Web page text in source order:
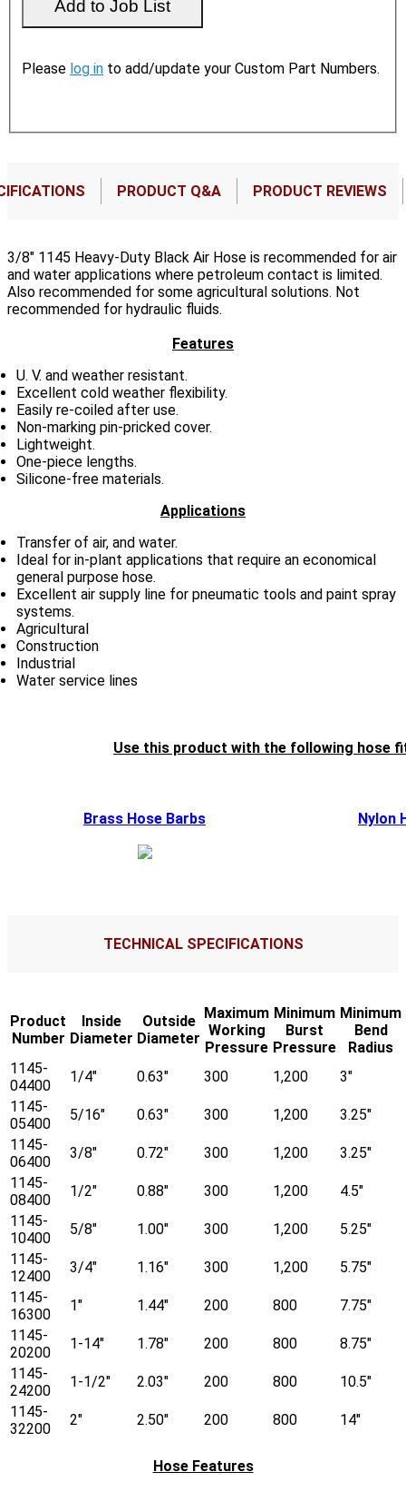
Please log in to add/update your Custom Part Numbers.
PRODUCT Q&A PRODUCT REVIEWS
3/8" 1145 Heavy-Duty Black Air Hose is recommended for air
and water applications where petroleum contact is limited.
Also recommended for some agricultural solutions. Not
recommended for hydraulic fluids.
Features
U. V. and weather resistant.
Excellent cold weather flexibility.
Easily re-coiled after use.
Non-marking pin-pricked cover.
Lightweight.
One-piece lengths.
Silicone-free materials.
Applications
Transfer of air, and water.
Ideal for in-plant applications that require an economical
general purpose hose.
Excellent air supply line for pneumatic tools and paint spray
systems.
Agricultural
Construction
Industrial
Water service lines
Use this product with the following hose
Brass Hose Barbs Nylon
TECHNICAL SPECIFICATIONS
Product
Number
Inside
Diameter
Outside
Diameter
Maximum
Working
Pressure
Minimum
Burst
Pressure
Minimum
Bend
Radius
1145-
04400
1/4" 0.63" 300 1,200
3"
1145-
05400
5/16" 0.63" 300 1,200
3.25"
1145-
06400
3/8" 0.72" 300 1,200
3.25"
1145-
08400
1/2" 0.88" 300 1,200
4.5"
1145-
10400
5/8" 1.00" 300 1,200
5.25"
1145-
12400
3/4" 1.16" 300 1,200
5.75"
1145-
16300
1" 1.44" 200 800
7.75"
1145-
20200
1-14" 1.78" 200 800
8.75"
1145-
24200
1-1/2" 2.03" 200 800
10.5"
1145-
32200
2" 2.50" 200 800 14"
Hose Features